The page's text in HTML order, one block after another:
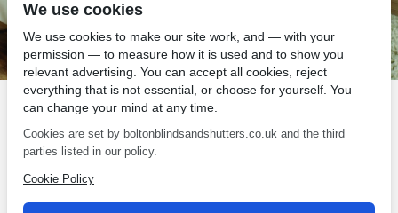
We use cookies
We use cookies to make our site work, and — with your
permission — to measure how it is used and to show you
relevant advertising. You can accept all cookies, reject
everything that is not essential, or choose for yourself. You
can change your mind at any time.
Cookies are set by boltonblindsandshutters.co.uk and the third
parties listed in our policy.
Cookie Policy